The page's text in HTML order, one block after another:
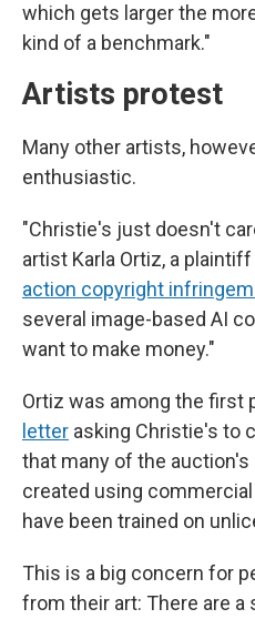
which gets larger the
kind of a benchmark."
Artists protest
Many other artists,
enthusiastic.
"Christie's just doesn't
artist Karla Ortiz, a
action copyright
several image-based AI
want to make money."
Ortiz was among the first
letter asking Christie's to
that many of the
created using
have been trained on
This is a big concern for
from their art: There are